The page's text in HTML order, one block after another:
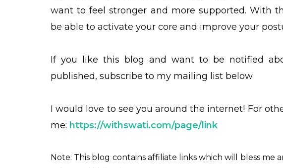
want to feel stronger and more supported. With
be able to activate your core and improve your
If you like this blog and want to be notified
published, subscribe to my mailing list below.
I would love to see you around the internet! For
me: https://withswati.com/page/link
Note: This blog contains affiliate links which will bless